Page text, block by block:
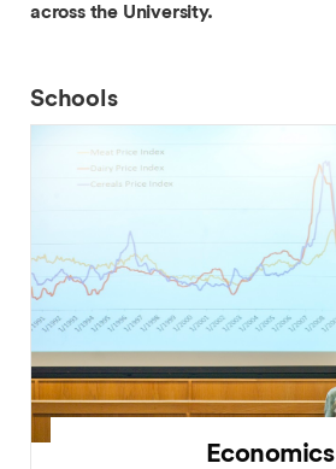
across the University.
Schools
Economics